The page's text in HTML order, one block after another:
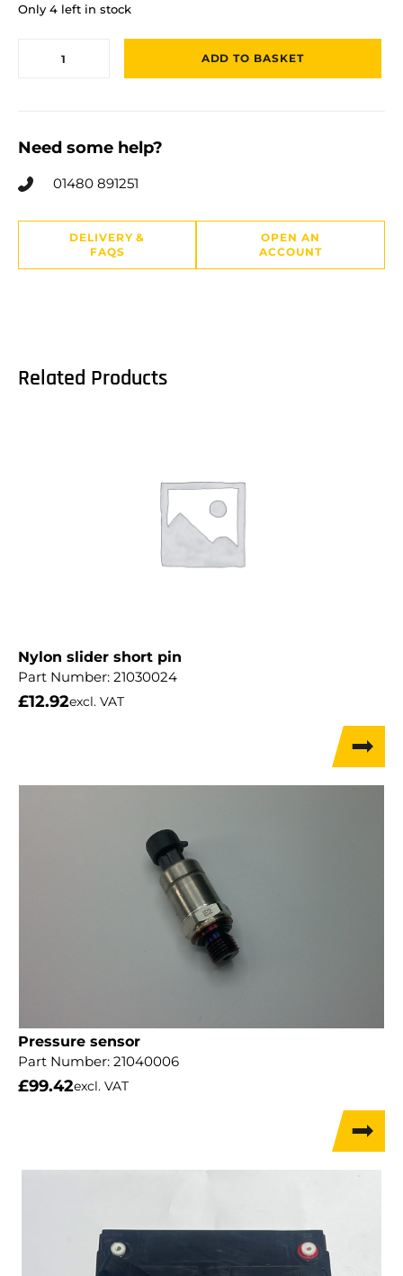
Only 4 left in stock
ADD TO BASKET
Need some help?
01480 891251
DELIVERY &
FAQS
OPEN AN
ACCOUNT
Related Products
Nylon slider short pin
Part Number: 21030024
£12.92excl. VAT
Pressure sensor
Part Number: 21040006
£99.42excl. VAT